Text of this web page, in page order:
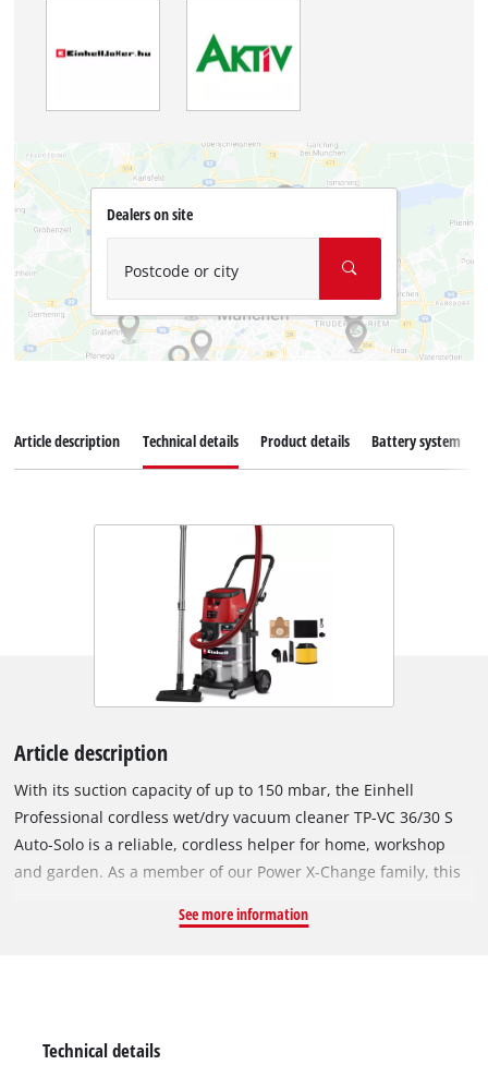
Dealers on site
Postcode or city
Article description Technical details Product details Battery system
Article description
With its suction capacity of up to 150 mbar, the Einhell
Professional cordless wet/dry vacuum cleaner TP-VC 36/30 S
Auto-Solo is a reliable, cordless helper for home, workshop
and garden. As a member of our Power X-Change family, this
Change batteries: This makes for high suction power and
drain plug. The blow-out connection is used for blowing out
See more information
Technical details